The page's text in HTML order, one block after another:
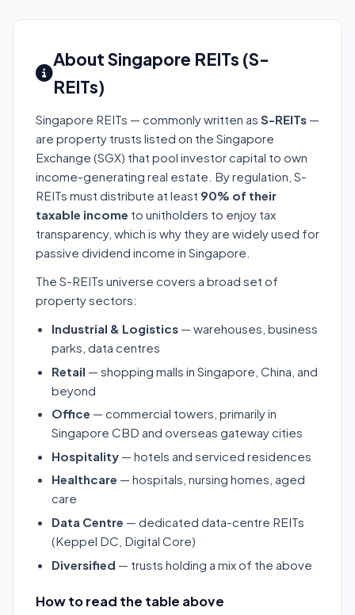
About Singapore REITs (S-
REITs)
Singapore REITs — commonly written as S-REITs —
are property trusts listed on the Singapore
Exchange (SGX) that pool investor capital to own
income-generating real estate. By regulation, S-
REITs must distribute at least 90% of their
taxable income to unitholders to enjoy tax
transparency, which is why they are widely used for
passive dividend income in Singapore.
The S-REITs universe covers a broad set of
property sectors:
Industrial & Logistics — warehouses, business
parks, data centres
Retail — shopping malls in Singapore, China, and
beyond
Office — commercial towers, primarily in
Singapore CBD and overseas gateway cities
Hospitality — hotels and serviced residences
Healthcare — hospitals, nursing homes, aged
care
Data Centre — dedicated data-centre REITs
(Keppel DC, Digital Core)
Diversified — trusts holding a mix of the above
How to read the table above